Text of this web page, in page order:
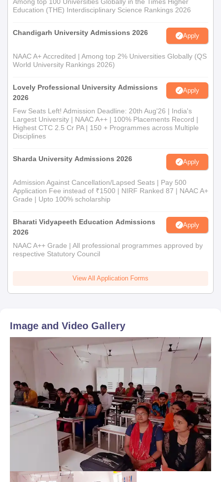
Education (THE) Interdisciplinary Science Rankings 2026
Chandigarh University Admissions 2026 Apply
NAAC A+ Accredited | Among top 2% Universities Globally (QS
World University Rankings 2026)
Lovely Professional University Admissions
2026
Apply
Few Seats Left! Admission Deadline: 20th Aug'26 | India's
Largest University | NAAC A++ | 100% Placements Record |
Highest CTC 2.5 Cr PA | 150 + Programmes across Multiple
Disciplines
Sharda University Admissions 2026 Apply
Admission Against Cancellation/Lapsed Seats | Pay 500
Application Fee instead of ₹1500 | NIRF Ranked 87 | NAAC A+
Grade | Upto 100% scholarship
Bharati Vidyapeeth Education Admissions
2026
Apply
NAAC A++ Grade | All professional programmes approved by
respective Statutory Council
View All Application Forms
Image and Video Gallery